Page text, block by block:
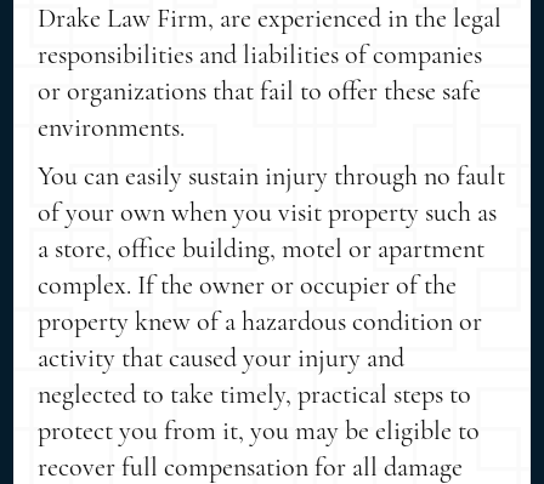
Drake Law Firm, are experienced in the legal
responsibilities and liabilities of companies
or organizations that fail to offer these safe
environments.
You can easily sustain injury through no fault
of your own when you visit property such as
a store, office building, motel or apartment
complex. If the owner or occupier of the
property knew of a hazardous condition or
activity that caused your injury and
neglected to take timely, practical steps to
protect you from it, you may be eligible to
recover full compensation for all damage